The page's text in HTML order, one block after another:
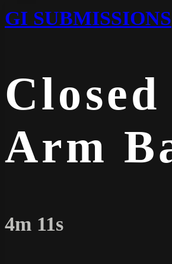
GI SUBMISSIONS
Arm
4m 11s